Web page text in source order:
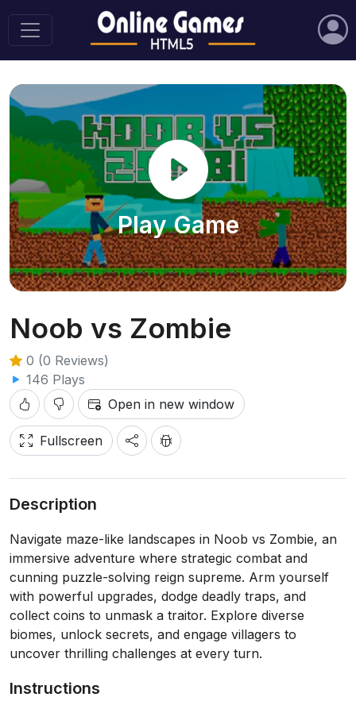
Play Game
Noob vs Zombie
0 (0 Reviews)
146 Plays
Open in new window
Fullscreen
Description
Navigate maze-like landscapes in Noob vs Zombie, an
immersive adventure where strategic combat and
cunning puzzle-solving reign supreme. Arm yourself
with powerful upgrades, dodge deadly traps, and
collect coins to unmask a traitor. Explore diverse
biomes, unlock secrets, and engage villagers to
uncover thrilling challenges at every turn.
Instructions